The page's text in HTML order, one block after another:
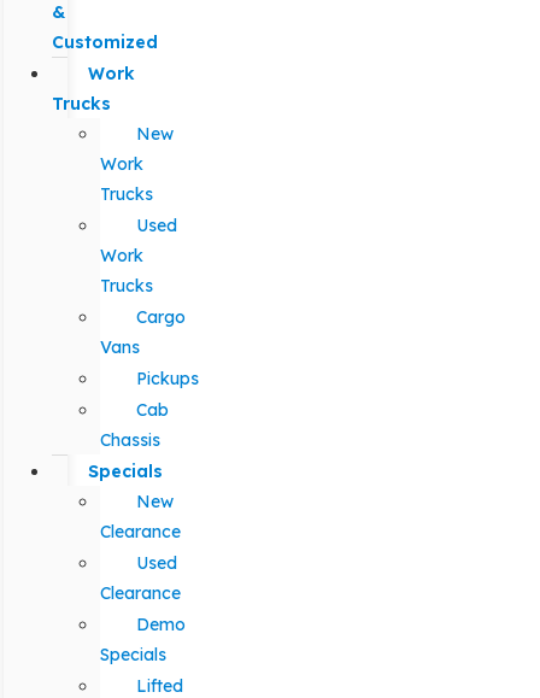
&
Customized
Work
Trucks
New
Work
Trucks
Used
Work
Trucks
Cargo
Vans
Pickups
Cab
Chassis
Specials
New
Clearance
Used
Clearance
Demo
Specials
Lifted